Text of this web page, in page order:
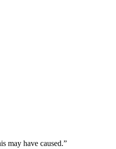
may have caused.”